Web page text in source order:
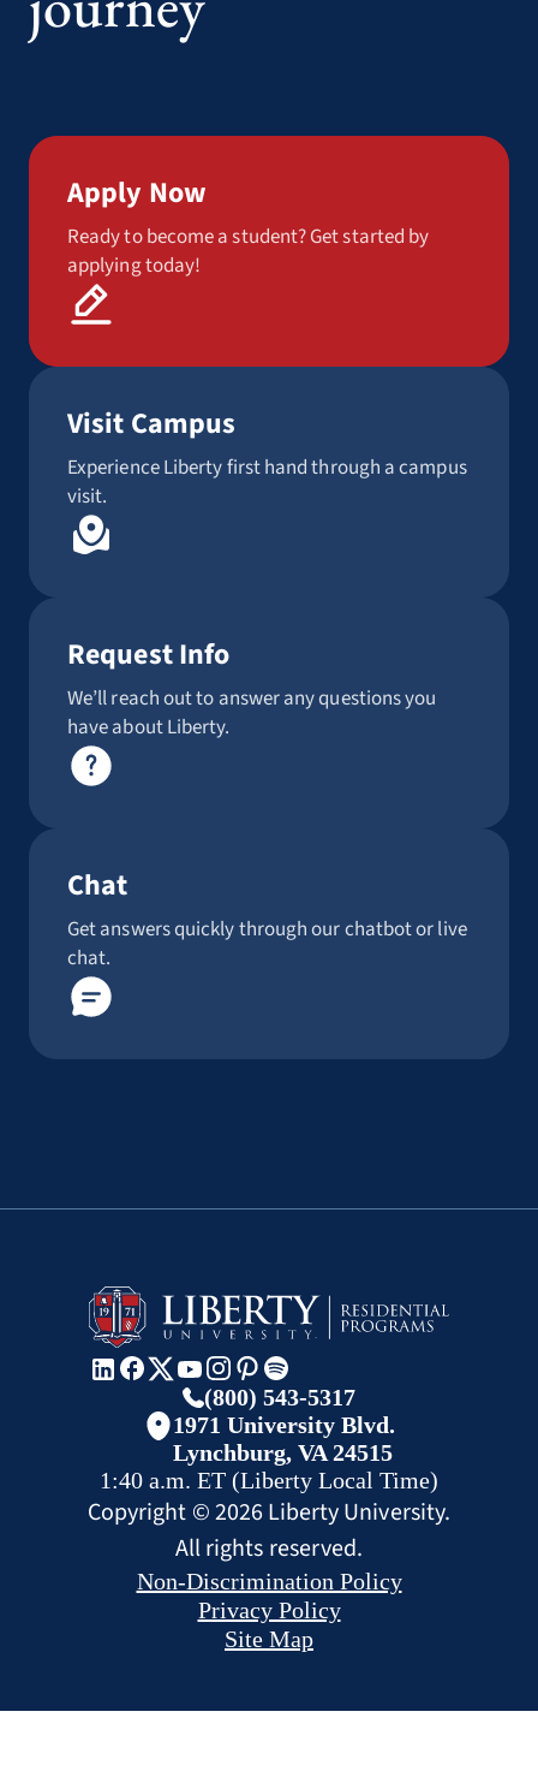
Apply Now
Ready to become a student? Get started by
applying today!
Visit Campus
Experience Liberty first hand through a campus
visit.
Request Info
We’ll reach out to answer any questions you
have about Liberty.
Chat
Get answers quickly through our chatbot or live
chat.
(800) 543-5317
1971 University Blvd.
Lynchburg, VA 24515
1:40 a.m. ET (Liberty Local Time)
Copyright ©2026 Liberty University.
All rights reserved.
Non-Discrimination Policy
Privacy Policy
Site Map